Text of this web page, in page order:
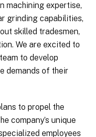
machining expertise,
grinding capabilities,
skilled tradesmen,
We are excited to
to develop
demands of their
to propel the
company’s unique
employees